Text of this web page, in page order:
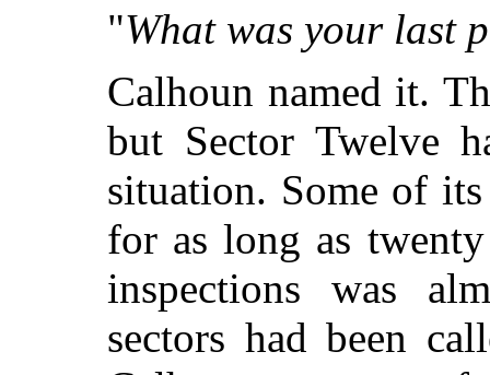
"What was your last
Calhoun named it.
but Sector Twelve
situation. Some of
for as long as
inspections was
sectors had been